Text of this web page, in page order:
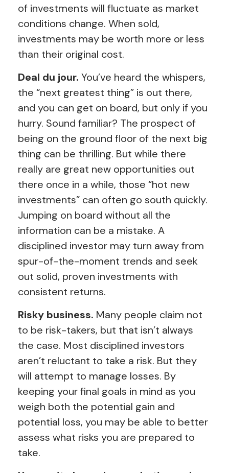
of investments will fluctuate as market
conditions change. When sold,
investments may be worth more or less
than their original cost.
Deal du jour. You’ve heard the whispers,
the “next greatest thing” is out there,
and you can get on board, but only if you
hurry. Sound familiar? The prospect of
being on the ground floor of the next big
thing can be thrilling. But while there
really are great new opportunities out
there once in a while, those “hot new
investments” can often go south quickly.
Jumping on board without all the
information can be a mistake. A
disciplined investor may turn away from
spur-of-the-moment trends and seek
out solid, proven investments with
consistent returns.
Risky business. Many people claim not
to be risk-takers, but that isn’t always
the case. Most disciplined investors
aren’t reluctant to take a risk. But they
will attempt to manage losses. By
keeping your final goals in mind as you
weigh both the potential gain and
potential loss, you may be able to better
assess what risks you are prepared to
take.